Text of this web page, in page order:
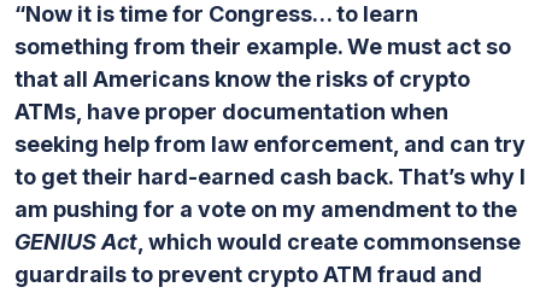
“Now it is time for Congress… to learn
something from their example. We must act so
that all Americans know the risks of crypto
ATMs, have proper documentation when
seeking help from law enforcement, and can try
to get their hard-earned cash back. That’s why I
am pushing for a vote on my amendment to the
GENIUS Act , which would create commonsense
guardrails to prevent crypto ATM fraud and